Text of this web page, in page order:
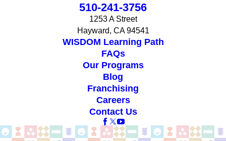
510-241-3756
1253 A Street
Hayward, CA 94541
WISDOM Learning Path
FAQs
Our Programs
Blog
Franchising
Careers
Contact Us